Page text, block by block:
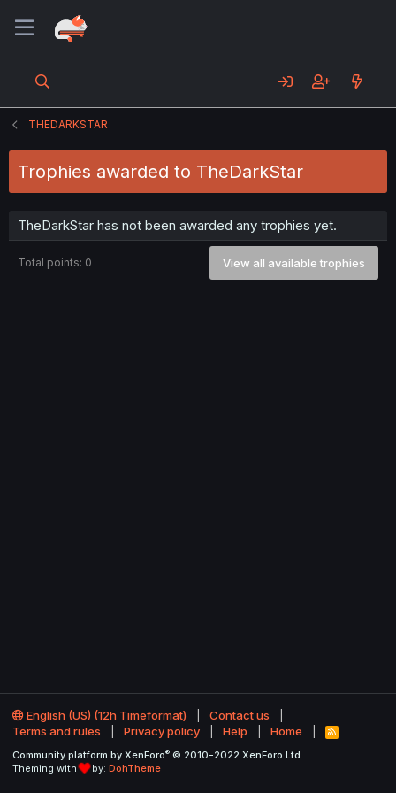
THEDARKSTAR
Trophies awarded to TheDarkStar
TheDarkStar has not been awarded any trophies yet.
Total points: 0 View all available trophies
English (US) (12h Timeformat)
Contact us
Terms and rules
Privacy policy Help Home
R
S
Community platform by XenForo® © 2010-2022 XenForo Ltd.
Theming with
by: DohTheme